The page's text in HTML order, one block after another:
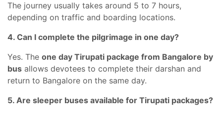
The journey usually takes around 5 to 7 hours,
depending on traffic and boarding locations.
4. Can I complete the pilgrimage in one day?
Yes. The one day Tirupati package from Bangalore by
bus allows devotees to complete their darshan and
return to Bangalore on the same day.
5. Are sleeper buses available for Tirupati packages?